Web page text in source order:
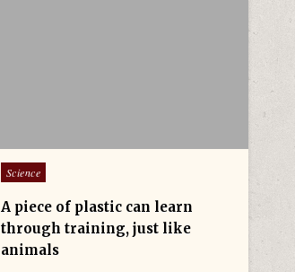
Posted in
Science
A piece of plastic can learn
through training, just like
animals